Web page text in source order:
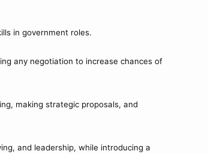
in government roles.
any negotiation to increase chances of
making strategic proposals, and
and leadership, while introducing a